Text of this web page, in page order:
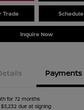
Trade
Inquire Now
Payments
for 72 months
due at signing